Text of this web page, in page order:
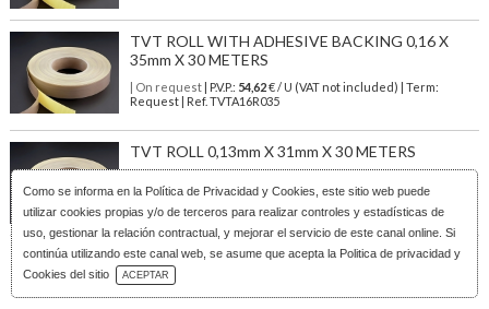
Como se informa en la Política de Privacidad y Cookies , este sitio web puede
utilizar cookies propias y/o de terceros para realizar controles y estadísticas de
uso, gestionar la relación contractual, y mejorar el servicio de este canal online. Si
continúa utilizando este canal web, se asume que acepta la Politica de privacidad y
Cookies del sitio
ACEPTAR
TVT ROLL WITH ADHESIVE BACKING 0,16 X
35mm X 30 METERS
| On request| P.V.P.: 54,62€ / U (VAT not included) | Term:
Request | Ref. TVTA16R035
TVT ROLL 0,13mm X 31mm X 30 METERS
Request | Ref. TVTN13R031
Download Catalog